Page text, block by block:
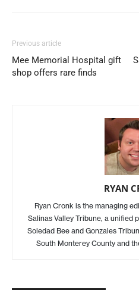
Previous article
Mee Memorial Hospital gift
shop offers rare finds
RYAN
Ryan Cronk is the managing
Salinas Valley Tribune, a unified
Soledad Bee and Gonzales
South Monterey County and